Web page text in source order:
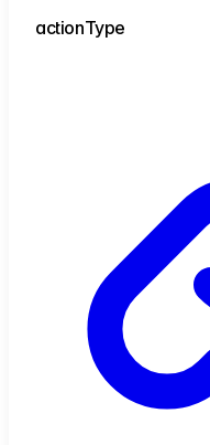
actionType